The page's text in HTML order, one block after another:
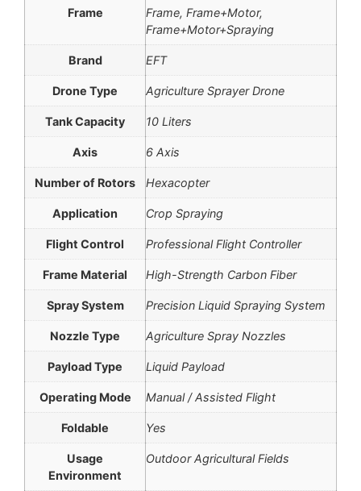
Frame
Frame, Frame+Motor,
Frame+Motor+Spraying
Brand EFT
Drone Type Agriculture Sprayer Drone
Tank Capacity 10 Liters
Axis 6 Axis
Number of Rotors Hexacopter
Application Crop Spraying
Flight Control Professional Flight Controller
Frame Material High-Strength Carbon Fiber
Spray System Precision Liquid Spraying System
Nozzle Type Agriculture Spray Nozzles
Payload Type Liquid Payload
Operating Mode Manual / Assisted Flight
Foldable Yes
Usage
Environment
Outdoor Agricultural Fields